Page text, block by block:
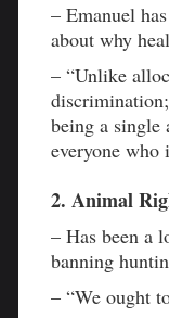
– Emanuel
about why
– “Unlike
being a single
everyone who
2. Animal
– Has been a
banning
– “We ought